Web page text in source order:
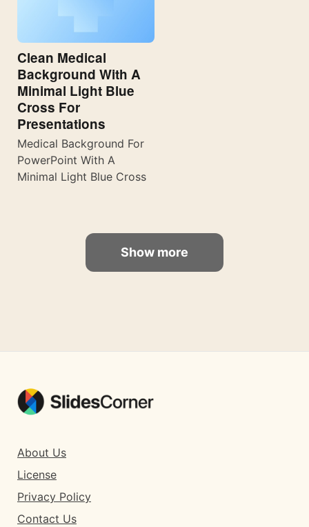
Clean Medical
Background With A
Minimal Light Blue
Cross For
Presentations
Medical Background For
PowerPoint With A
Minimal Light Blue Cross
Show more
About Us
License
Privacy Policy
Contact Us